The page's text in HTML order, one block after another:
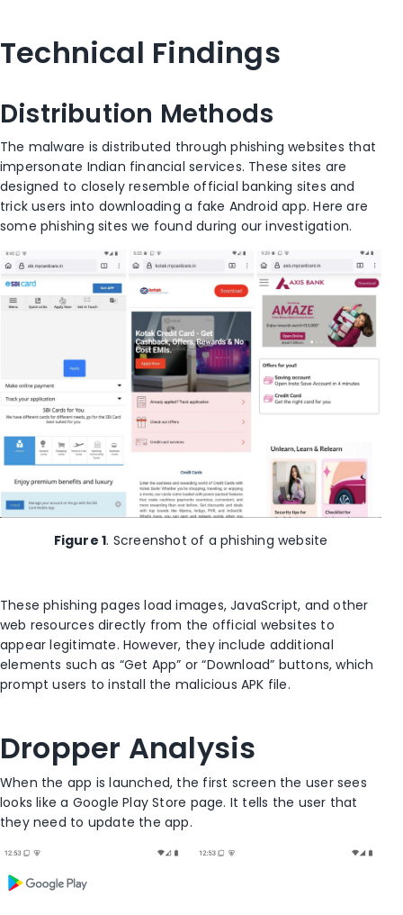
Technical Findings
Distribution Methods
The malware is distributed through phishing websites that
impersonate Indian financial services. These sites are
designed to closely resemble official banking sites and
trick users into downloading a fake Android app. Here are
some phishing sites we found during our investigation.
Figure 1. Screenshot of a phishing website
These phishing pages load images, JavaScript, and other
web resources directly from the official websites to
appear legitimate. However, they include additional
elements such as “Get App” or “Download” buttons, which
prompt users to install the malicious APK file.
Dropper Analysis
When the app is launched, the first screen the user sees
looks like a Google Play Store page. It tells the user that
they need to update the app.